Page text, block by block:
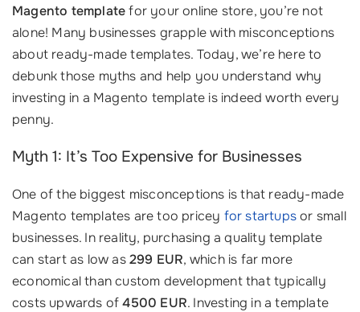
Magento templatefor your online store, you’re not
alone! Many businesses grapple with misconceptions
about ready-made templates. Today, we’re here to
debunk those myths and help you understand why
investing in a Magento template is indeed worth every
penny.
Myth 1: It’s Too Expensive for Businesses
One of the biggest misconceptions is that ready-made
Magento templates are too pricey for startupsor small
businesses. In reality, purchasing a quality template
can start as low as299 EUR, which is far more
economical than custom development that typically
costs upwards of4500 EUR. Investing in a template